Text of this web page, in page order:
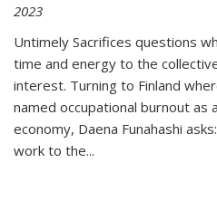
2023
Untimely Sacrifices questions
time and energy to the
interest. Turning to Finland
named occupational burnout as
economy, Daena Funahashi
work to the...